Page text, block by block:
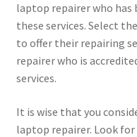
laptop repairer who has
these services. Select
to offer their repairing
repairer who is
services.
It is wise that you
laptop repairer. Look